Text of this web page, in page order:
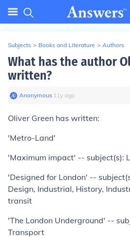
Subjects > Books and Literature > Authors
What has the author
written?
Anonymous∙ 11y ago
Oliver Green has written:
'Metro-Land'
'Maximum impact' -- subject(s):
'Designed for London' --
Design, Industrial, History,
transit
'The London Underground' --
Transport